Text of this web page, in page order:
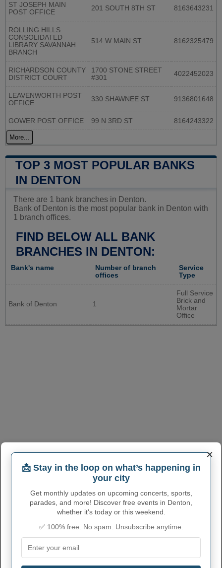
ST JOSEPH MAIN
POST OFFICE
201 SOUTH 8TH ST 8163643231
ROLLING HILLS
CONSOLIDATED
LIBRARY SAVANNAH
BRANCH
514 W MAIN ST 8162325479
RICHARDSON COUNTY
DISTRICT COURT
1700 STONE STREET
#301
4022452023
LEAVENWORTH POST
OFFICE
330 SHAWNEE ST 9136801648
GOWER POST OFFICE 99 N 3RD ST 8164243322
More...
TOP 3 MOST POPULAR BANKS
IN DENTON
There are 1 bank branches in Denton.
Bank of Denton is the most popular bank in Denton with
1 branch offices.
FIND BELOW ALL BANK
BRANCHES IN DENTON:
Bank's name
Number of branch
offices
Service
Type
Bank of Denton 1
Full Service
Brick and
Mortar
Office
×
📩 Stay in the loop on what’s happening in
your city
Get monthly updates on upcoming concerts, sports,
parades, and more! Discover free events in Denton,
whether it's today or this weekend.
✅ 100% free. No spam. Unsubscribe anytime.